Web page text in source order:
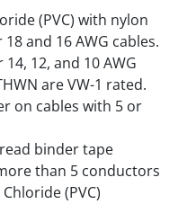
(PVC) with nylon
18 and 16 AWG cables.
12, and 10 AWG
are VW-1 rated.
on cables with 5 or
binder tape
than 5 conductors
(PVC)